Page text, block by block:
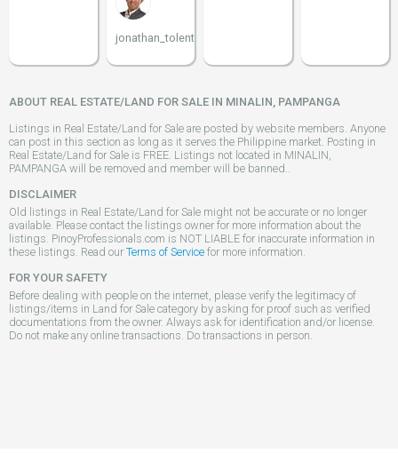
jonathan_tolentino096
ABOUT REAL ESTATE/LAND FOR SALE IN MINALIN, PAMPANGA
Listings in Real Estate/Land for Sale are posted by website members. Anyone
can post in this section as long as it serves the Philippine market. Posting in
Real Estate/Land for Sale is FREE. Listings not located in MINALIN,
PAMPANGA will be removed and member will be banned..
DISCLAIMER
Old listings in Real Estate/Land for Sale might not be accurate or no longer
available. Please contact the listings owner for more information about the
listings. PinoyProfessionals.com is NOT LIABLE for inaccurate information in
these listings. Read our Terms of Service for more information.
FOR YOUR SAFETY
Before dealing with people on the internet, please verify the legitimacy of
listings/items in Land for Sale category by asking for proof such as verified
documentations from the owner. Always ask for identification and/or license.
Do not make any online transactions. Do transactions in person.